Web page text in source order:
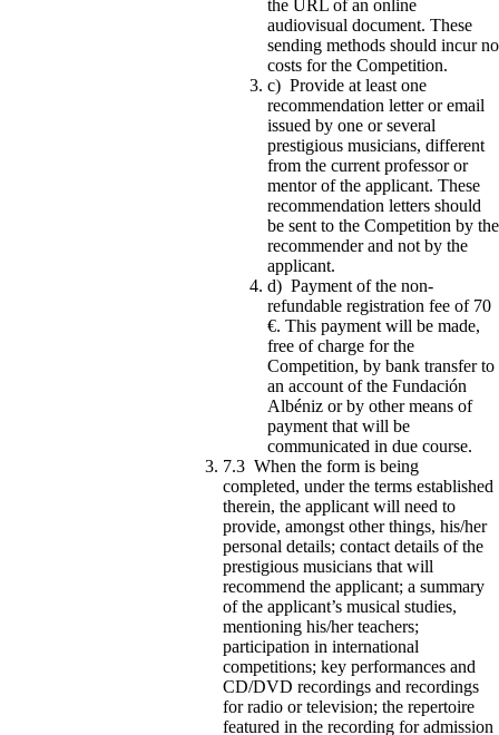
the URL of an online
audiovisual document. These
sending methods should incur no
costs for the Competition.
c) Provide at least one
recommendation letter or email
issued by one or several
prestigious musicians, different
from the current professor or
mentor of the applicant. These
recommendation letters should
be sent to the Competition by the
recommender and not by the
applicant.
d) Payment of the non-
refundable registration fee of 70
€. This payment will be made,
free of charge for the
Competition, by bank transfer to
an account of the Fundación
Albéniz or by other means of
payment that will be
communicated in due course.
7.3 When the form is being
completed, under the terms established
therein, the applicant will need to
provide, amongst other things, his/her
personal details; contact details of the
prestigious musicians that will
recommend the applicant; a summary
of the applicant’s musical studies,
mentioning his/her teachers;
participation in international
competitions; key performances and
CD/DVD recordings and recordings
for radio or television; the repertoire
featured in the recording for admission